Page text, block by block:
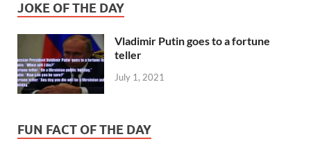
JOKE OF THE DAY
Vladimir Putin goes to a fortune
teller
July 1, 2021
FUN FACT OF THE DAY